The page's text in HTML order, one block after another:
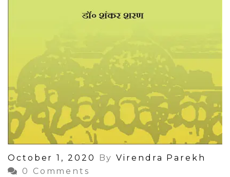
Posted
On
October 1, 2020 ByVirendra Parekh
0 Comments